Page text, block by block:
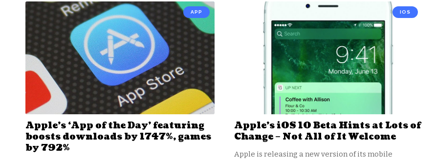
APP
Apple’s ‘App of the Day’ featuring
boosts downloads by 1747%, games
by 792%
IOS
Apple’s iOS 10 Beta Hints at Lots of
Change – Not All of It Welcome
Apple is releasing a new version of its mobile